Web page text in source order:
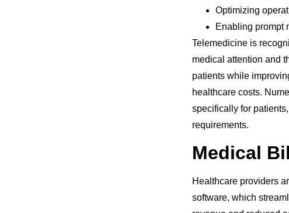
Optimizing
Enabling prompt
Telemedicine is
medical attention and
patients while
healthcare costs.
specifically for
requirements.
Medical
Healthcare providers
software, which